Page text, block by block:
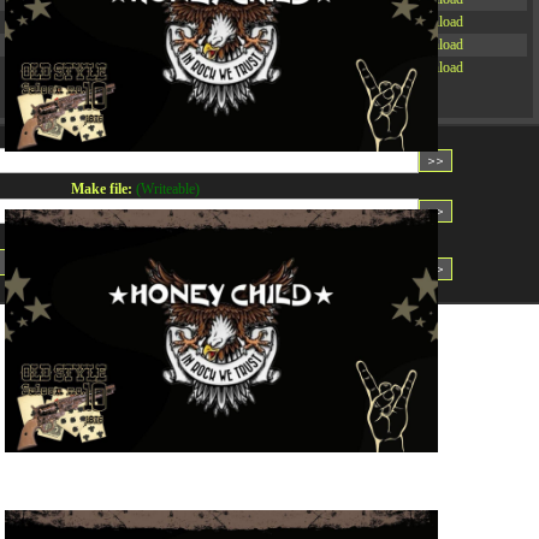
Edit Download
Download
-rw-r--r-- Touch Download
Read file:
Make file: (Writeable)